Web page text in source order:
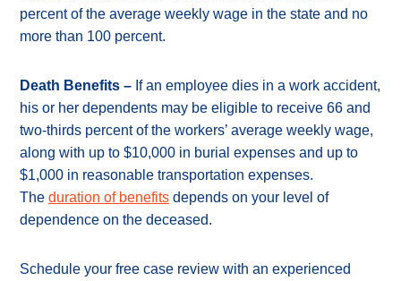
percent of the average weekly wage in the state and no
more than 100 percent.
Death Benefits – If an employee dies in a work accident,
his or her dependents may be eligible to receive 66 and
two-thirds percent of the workers’ average weekly wage,
along with up to $10,000 in burial expenses and up to
$1,000 in reasonable transportation expenses.
The duration of benefits depends on your level of
dependence on the deceased.
Schedule your free case review with an experienced